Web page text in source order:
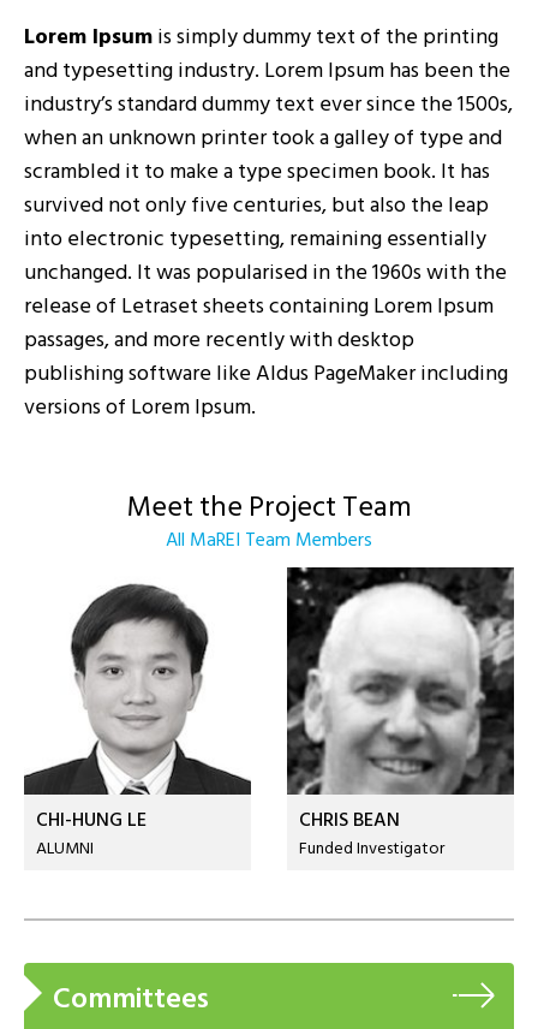
Lorem Ipsumis simply dummy text of the printing
and typesetting industry. Lorem Ipsum has been the
industry’s standard dummy text ever since the 1500s,
when an unknown printer took a galley of type and
scrambled it to make a type specimen book. It has
survived not only five centuries, but also the leap
into electronic typesetting, remaining essentially
unchanged. It was popularised in the 1960s with the
release of Letraset sheets containing Lorem Ipsum
passages, and more recently with desktop
publishing software like Aldus PageMaker including
versions of Lorem Ipsum.
Meet the Project Team
All MaREI Team Members
CHI-HUNG LE
ALUMNI
CHRIS BEAN
Funded Investigator
Committees